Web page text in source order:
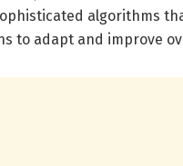
algorithms
to adapt and improve